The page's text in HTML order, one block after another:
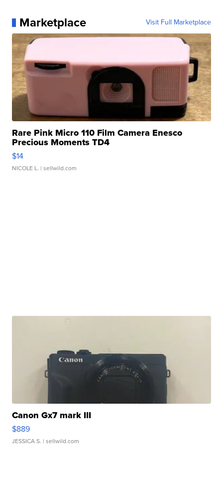
Marketplace Visit Full Marketplace
Rare Pink Micro 110 Film Camera Enesco
Precious Moments TD4
$14
NICOLE L. | sellwild.com
Canon Gx7 mark III
$889
JESSICA S. | sellwild.com